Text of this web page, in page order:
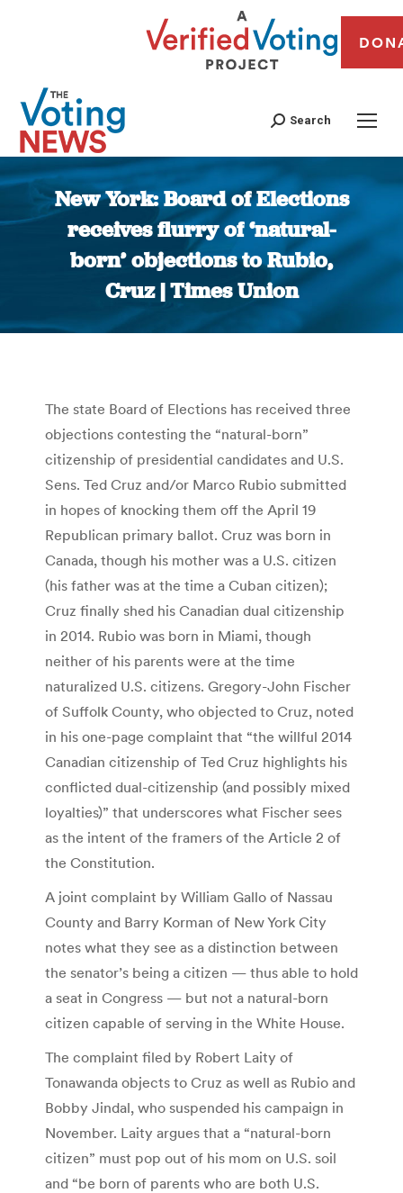
Search
New York: Board of Elections
receives flurry of ‘natural-
born’ objections to Rubio,
Cruz | Times Union
You are here:
The state Board of Elections has received three
objections contesting the “natural-born”
citizenship of presidential candidates and U.S.
Sens. Ted Cruz and/or Marco Rubio submitted
in hopes of knocking them off the April 19
Republican primary ballot. Cruz was born in
Canada, though his mother was a U.S. citizen
(his father was at the time a Cuban citizen);
Cruz finally shed his Canadian dual citizenship
in 2014. Rubio was born in Miami, though
neither of his parents were at the time
naturalized U.S. citizens. Gregory-John Fischer
of Suffolk County, who objected to Cruz, noted
in his one-page complaint that “the willful 2014
Canadian citizenship of Ted Cruz highlights his
conflicted dual-citizenship (and possibly mixed
loyalties)” that underscores what Fischer sees
as the intent of the framers of the Article 2 of
the Constitution.
A joint complaint by William Gallo of Nassau
County and Barry Korman of New York City
notes what they see as a distinction between
the senator’s being a citizen — thus able to hold
a seat in Congress — but not a natural-born
citizen capable of serving in the White House.
The complaint filed by Robert Laity of
Tonawanda objects to Cruz as well as Rubio and
Bobby Jindal, who suspended his campaign in
November. Laity argues that a “natural-born
citizen” must pop out of his mom on U.S. soil
and “be born of parents who are both U.S.